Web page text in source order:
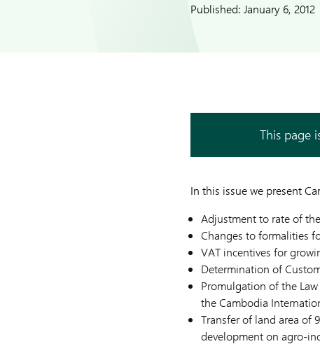
Published: January 6, 2012
This page
In this issue we present
Adjustment to rate of
Changes to formalities
VAT incentives for
Determination of
Promulgation of the
the Cambodia
Transfer of land area of
development on agro-